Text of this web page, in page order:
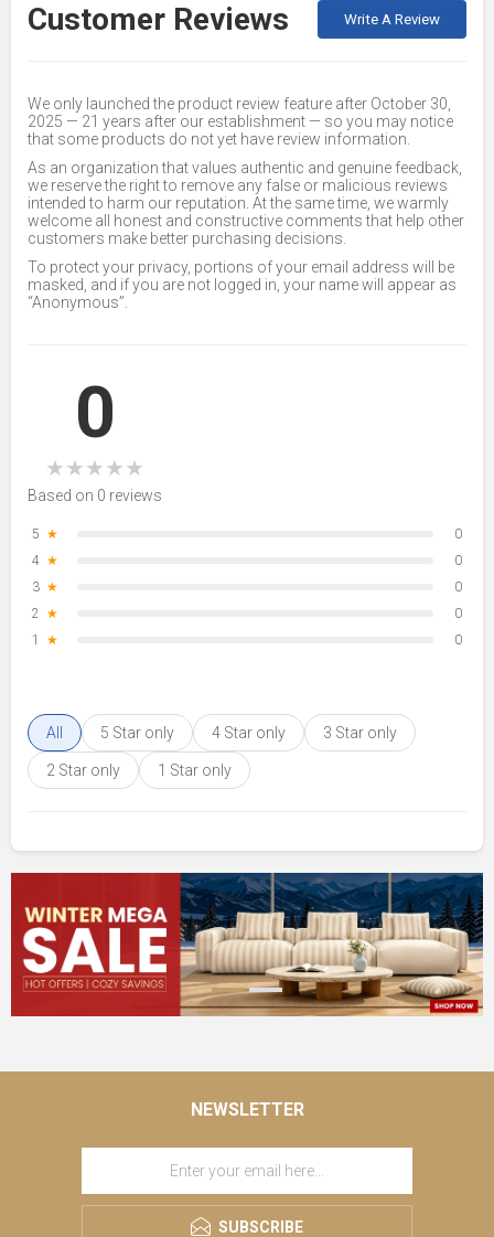
Customer Reviews Write A Review
We only launched the product review feature after October 30,
2025 — 21 years after our establishment — so you may notice
that some products do not yet have review information.
As an organization that values authentic and genuine feedback,
we reserve the right to remove any false or malicious reviews
intended to harm our reputation. At the same time, we warmly
welcome all honest and constructive comments that help other
customers make better purchasing decisions.
To protect your privacy, portions of your email address will be
masked, and if you are not logged in, your name will appear as
“Anonymous”.
0
★★★★★
Based on 0 reviews
5 ★
0
4 ★
0
3 ★
0
2 ★
0
1
★ 0
All 5 Star only 4 Star only 3 Star only
2 Star only 1 Star only
NEWSLETTER
SUBSCRIBE